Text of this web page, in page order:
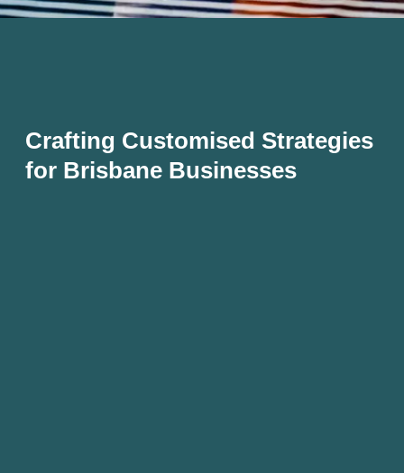
Crafting Customised Strategies
for Brisbane Businesses